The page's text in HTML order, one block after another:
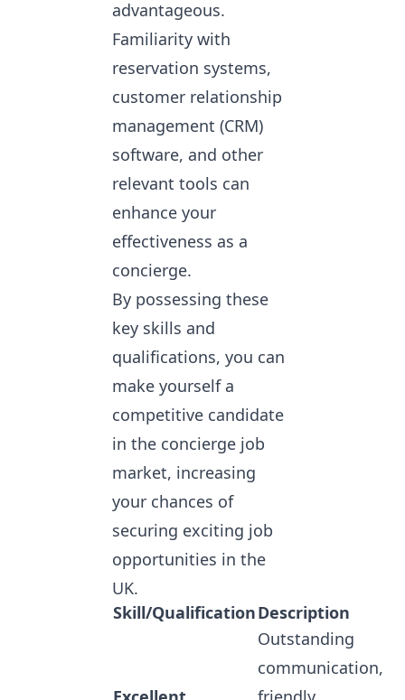
advantageous.
Familiarity with
reservation systems,
customer relationship
management (CRM)
software, and other
relevant tools can
enhance your
effectiveness as a
concierge.
By possessing these
key skills and
qualifications, you can
make yourself a
competitive candidate
in the concierge job
market, increasing
your chances of
securing exciting job
opportunities in the
UK.
Skill/QualificationDescription
Outstanding
communication,